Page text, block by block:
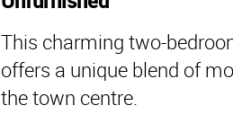
This charming two-
offers a unique blend of
the town centre.